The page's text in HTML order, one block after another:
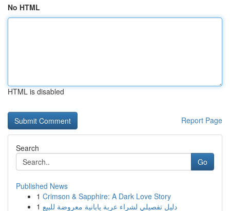
No HTML
HTML is disabled
Report Page
Search
Go
Published News
1 Crimson & Sapphire: A Dark Love Story
1 دليل تفصيلي لشراء عربة يابانية معروضة للبيع